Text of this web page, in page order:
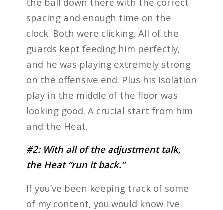
spacing and enough time on the
clock. Both were clicking. All of the
guards kept feeding him perfectly,
and he was playing extremely strong
on the offensive end. Plus his isolation
play in the middle of the floor was
looking good. A crucial start from him
and the Heat.
#2: With all of the adjustment talk,
the Heat “run it back.”
If you’ve been keeping track of some
of my content, you would know I’ve